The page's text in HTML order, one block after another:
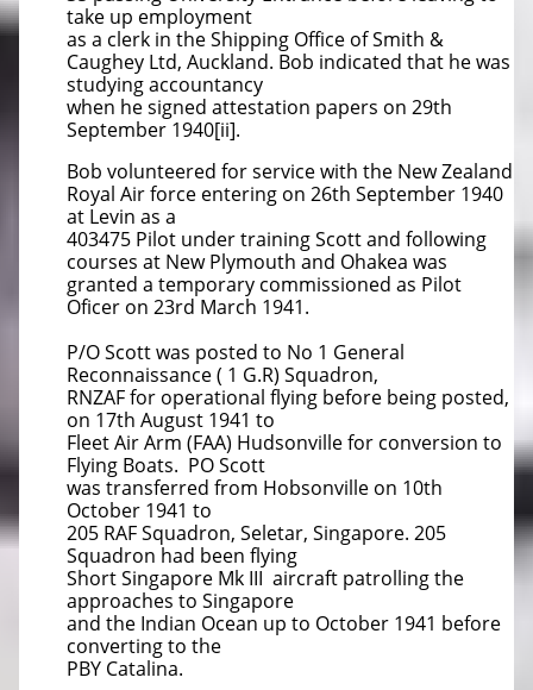
take up employment
as a clerk in the Shipping Office of Smith &
Caughey Ltd, Auckland. Bob indicated that he was
studying accountancy
when he signed attestation papers on 29th
September 1940[ii].
Bob volunteered for service with the New Zealand
Royal Air force entering on 26th September 1940
at Levin as a
403475 Pilot under training Scott and following
courses at New Plymouth and Ohakea was
granted a temporary commissioned as Pilot
Oficer on 23rd March 1941.
P/O Scott was posted to No 1 General
Reconnaissance ( 1 G.R) Squadron,
RNZAF for operational flying before being posted,
on 17th August 1941 to
Fleet Air Arm (FAA) Hudsonville for conversion to
Flying Boats. PO Scott
was transferred from Hobsonville on 10th
October 1941 to
205 RAF Squadron, Seletar, Singapore. 205
Squadron had been flying
Short Singapore Mk III aircraft patrolling the
approaches to Singapore
and the Indian Ocean up to October 1941 before
converting to the
PBY Catalina.